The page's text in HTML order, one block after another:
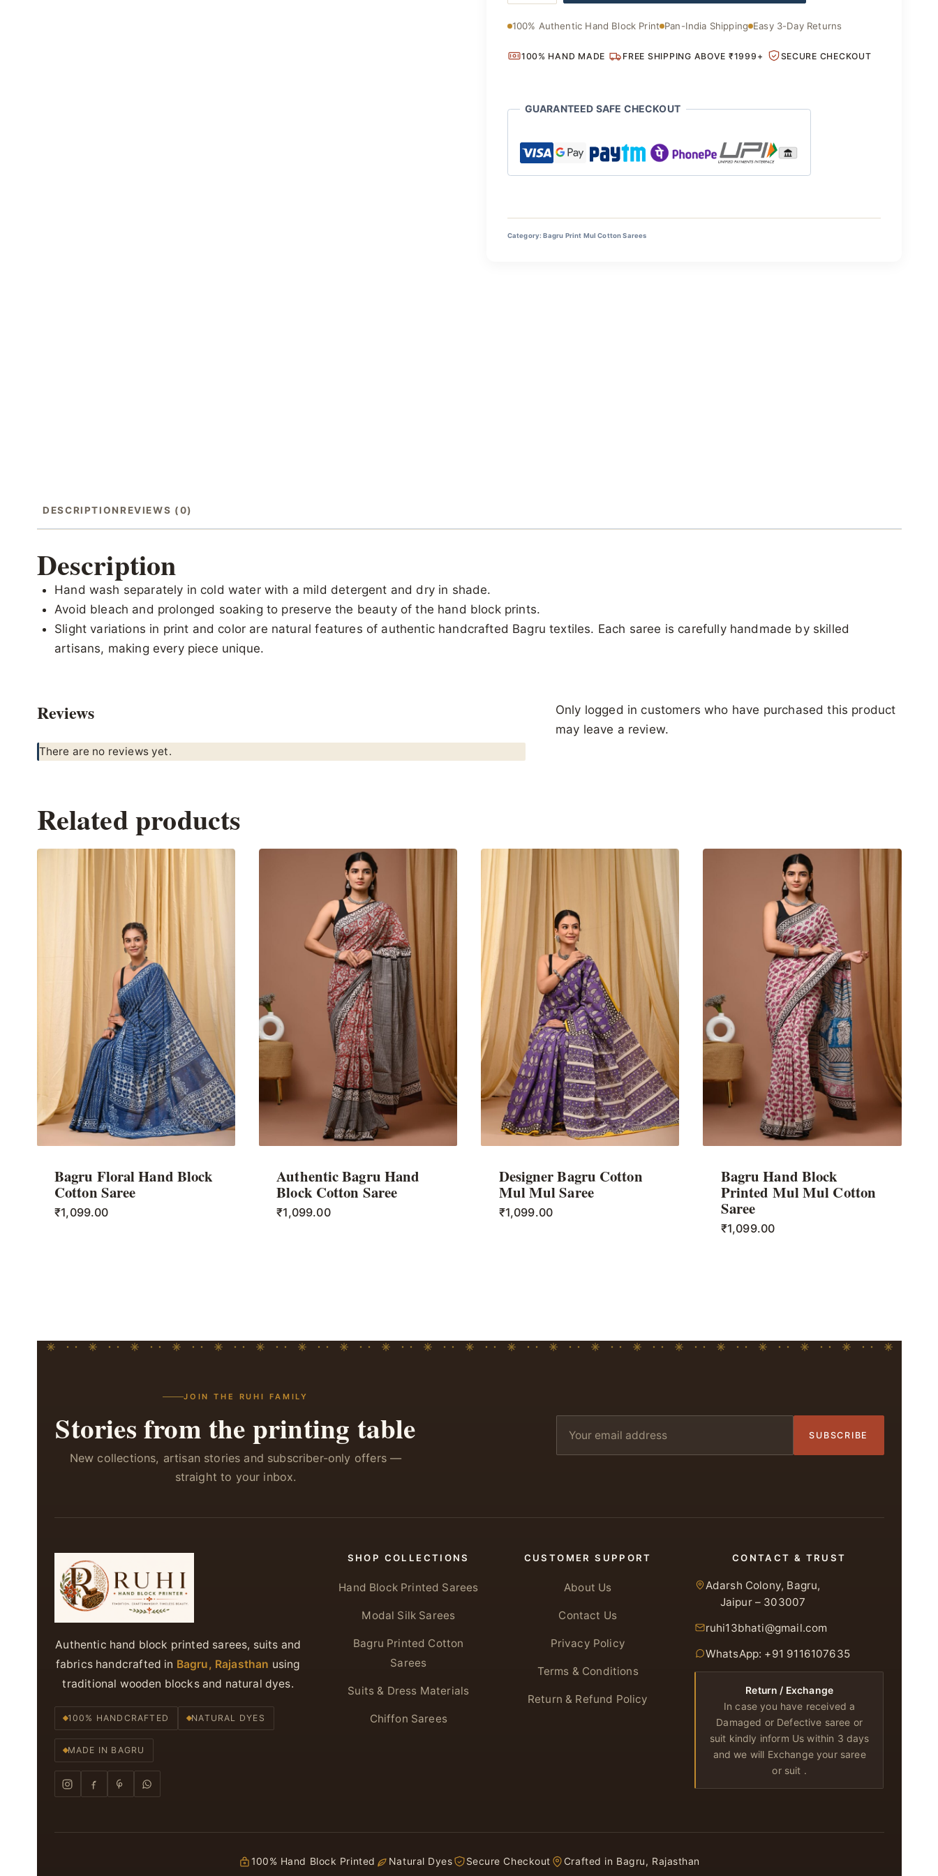
Cotton
quantity
100% Authentic Hand Block Print Pan-India Shipping Easy 3-Day Returns
100% HAND MADE FREE SHIPPING ABOVE ₹1999+ SECURE CHECKOUT
GUARANTEED SAFE CHECKOUT
Category:Bagru Print Mul Cotton Sarees
DESCRIPTIONREVIEWS (0)
Description
Hand wash separately in cold water with a mild detergent and dry in shade.
Avoid bleach and prolonged soaking to preserve the beauty of the hand block prints.
Slight variations in print and color are natural features of authentic handcrafted Bagru textiles. Each saree is carefully handmade by skilled
artisans, making every piece unique.
Reviews
There are no reviews yet.
Only logged in customers who have purchased this product
may leave a review.
Related products
Bagru Floral Hand Block
Cotton Saree
₹1,099.00
Authentic Bagru Hand
Block Cotton Saree
₹1,099.00
Designer Bagru Cotton
Mul Mul Saree
₹1,099.00
Bagru Hand Block
Printed Mul Mul Cotton
Saree
₹1,099.00
JOIN THE RUHI FAMILY
Stories from the printing table
New collections, artisan stories and subscriber-only offers —
straight to your inbox.
SUBSCRIBE
Authentic hand block printed sarees, suits and
fabrics handcrafted in Bagru, Rajasthan using
traditional wooden blocks and natural dyes.
100% HANDCRAFTED NATURAL DYES
MADE IN BAGRU
SHOP COLLECTIONS
Hand Block Printed Sarees
Modal Silk Sarees
Bagru Printed Cotton
Sarees
Suits & Dress Materials
Chiffon Sarees
CUSTOMER SUPPORT
About Us
Contact Us
Privacy Policy
Terms & Conditions
Return & Refund Policy
CONTACT & TRUST
Adarsh Colony, Bagru,
Jaipur – 303007
ruhi13bhati@gmail.com
WhatsApp: +91 9116107635
Return / Exchange
In case you have received a
Damaged or Defective saree or
suit kindly inform Us within 3 days
and we will Exchange your saree
or suit .
100% Hand Block Printed Natural Dyes Secure Checkout Crafted in Bagru, Rajasthan